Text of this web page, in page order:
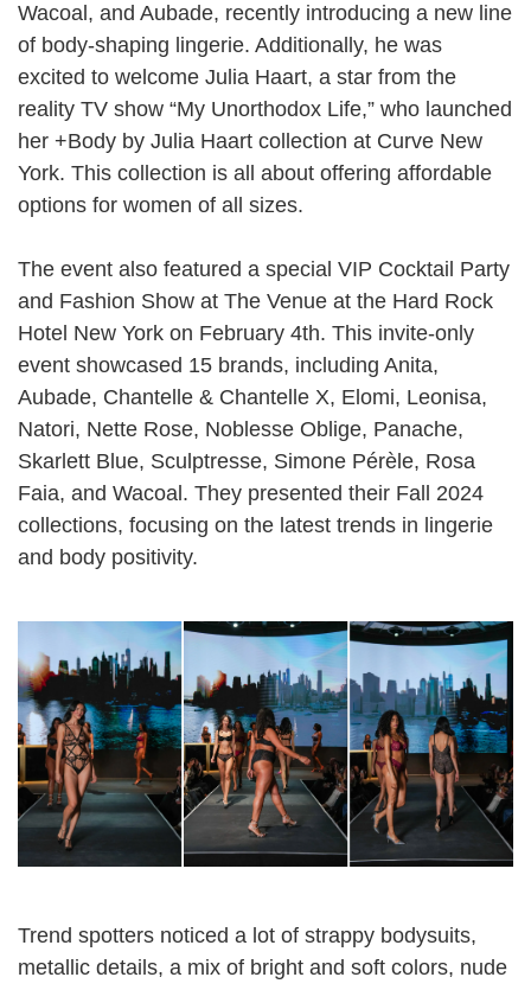
Wacoal, and Aubade, recently introducing a new line
of body-shaping lingerie. Additionally, he was
excited to welcome Julia Haart, a star from the
reality TV show “My Unorthodox Life,” who launched
her +Body by Julia Haart collection at Curve New
York. This collection is all about offering affordable
options for women of all sizes.
The event also featured a special VIP Cocktail Party
and Fashion Show at The Venue at the Hard Rock
Hotel New York on February 4th. This invite-only
event showcased 15 brands, including Anita,
Aubade, Chantelle & Chantelle X, Elomi, Leonisa,
Natori, Nette Rose, Noblesse Oblige, Panache,
Skarlett Blue, Sculptresse, Simone Pérèle, Rosa
Faia, and Wacoal. They presented their Fall 2024
collections, focusing on the latest trends in lingerie
and body positivity.
Trend spotters noticed a lot of strappy bodysuits,
metallic details, a mix of bright and soft colors, nude